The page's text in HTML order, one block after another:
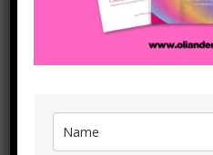
which isn’t alwaysdramatic,
‘heroic’ (even though it
This sounds simple but